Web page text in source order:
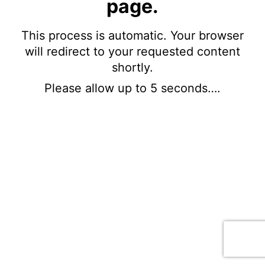
page.
This process is automatic. Your browser
will redirect to your requested content
shortly.
Please allow up to 5 seconds….